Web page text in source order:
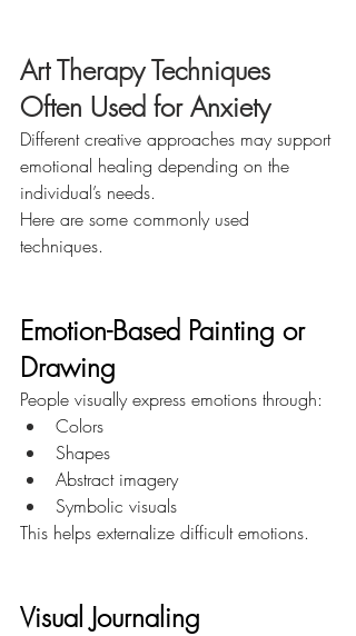
Art Therapy Techniques
Often Used for Anxiety
Different creative approaches may support
emotional healing depending on the
individual’s needs.
Here are some commonly used
techniques.
Emotion-Based Painting or
Drawing
People visually express emotions through:
Colors
Shapes
Abstract imagery
Symbolic visuals
This helps externalize difficult emotions.
Visual Journaling